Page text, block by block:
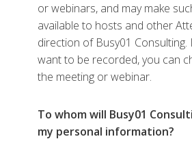
or webinars, and may make
available to hosts and other
direction of Busy01
want to be recorded, you can
the meeting or webinar.
To whom will Busy01
my personal information?